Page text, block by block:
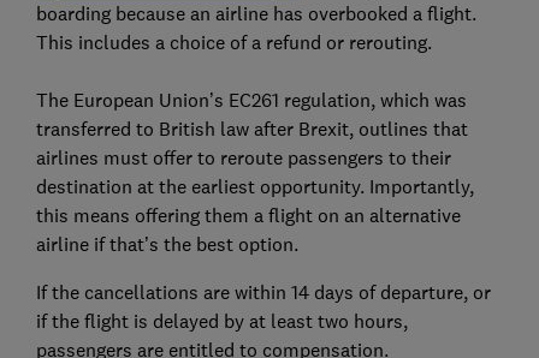
boarding because an airline has overbooked a flight.
This includes a choice of a refund or rerouting.
The European Union’s EC261 regulation, which was
transferred to British law after Brexit, outlines that
airlines must offer to reroute passengers to their
destination at the earliest opportunity. Importantly,
this means offering them a flight on an alternative
airline if that’s the best option.
If the cancellations are within 14 days of departure, or
if the flight is delayed by at least two hours,
passengers are entitled to compensation.